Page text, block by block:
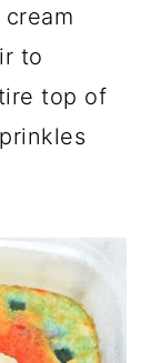
to
top of